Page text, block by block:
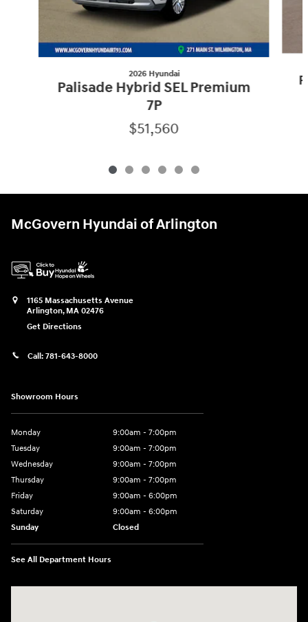
2026 Hyundai
Palisade Hybrid SEL Premium
7P
$51,560
McGovern Hyundai of Arlington
1165 Massachusetts Avenue
Arlington, MA 02476
Get Directions
Call: 781-643-8000
Showroom Hours
Monday
9:00am - 7:00pm
Tuesday
9:00am - 7:00pm
Wednesday
9:00am - 7:00pm
Thursday
9:00am - 7:00pm
Friday
9:00am - 6:00pm
Saturday
9:00am - 6:00pm
Sunday
Closed
See All Department Hours